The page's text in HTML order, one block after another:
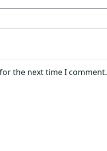
the next time I comment.